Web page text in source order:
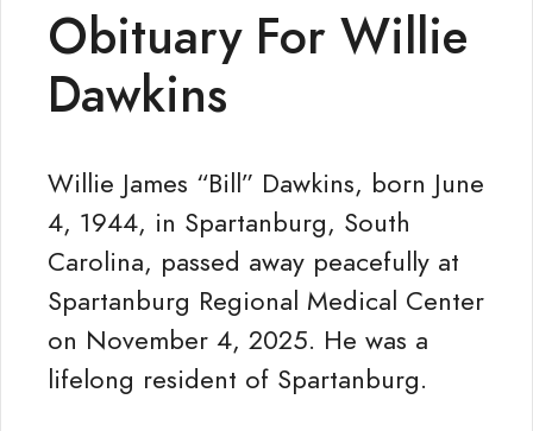
Obituary For Willie
Dawkins
Willie James “Bill” Dawkins, born June
4, 1944, in Spartanburg, South
Carolina, passed away peacefully at
Spartanburg Regional Medical Center
on November 4, 2025. He was a
lifelong resident of Spartanburg.